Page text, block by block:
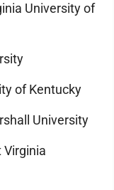
University of
of Kentucky
University
Virginia